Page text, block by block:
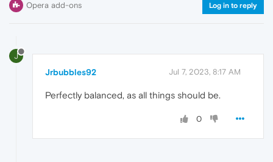
Opera add-ons Log in to reply
J
Jrbubbles92 Jul 7, 2023, 8:17 AM
Perfectly balanced, as all things should be.
0